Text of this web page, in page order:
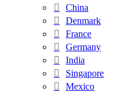
China
Denmark
France
Germany
India
Singapore
Mexico